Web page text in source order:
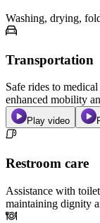
Washing, drying,
Transportation
Safe rides to
enhanced mobility
Play video
Restroom care
Assistance with
maintaining dignity